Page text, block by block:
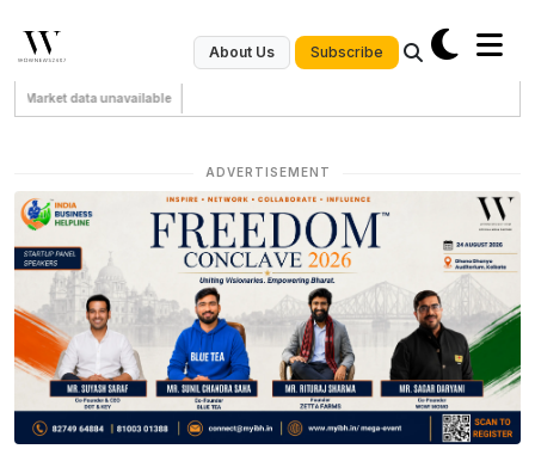
About Us Subscribe
Market data unavailable
ADVERTISEMENT